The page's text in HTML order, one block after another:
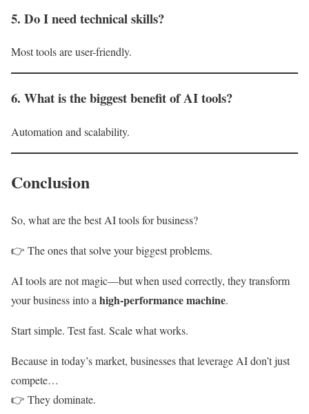
5. Do I need technical skills?
Most tools are user-friendly.
6. What is the biggest benefit of AI tools?
Automation and scalability.
Conclusion
So, what are the best AI tools for business?
👉 The ones that solve your biggest problems.
AI tools are not magic—but when used correctly, they transform
your business into a high-performance machine.
Start simple. Test fast. Scale what works.
Because in today’s market, businesses that leverage AI don’t just
compete…
👉 They dominate.